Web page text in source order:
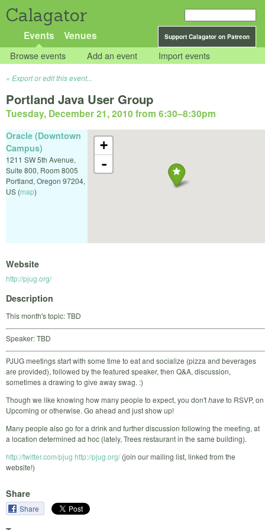
Calagator
Support Calagator on Patreon
Events Venues
Browse events Add an event Import events
Export or edit this event...
Portland Java User Group
Tuesday, December 21, 2010 from 6:30–8:30pm
+
-
Oracle (Downtown
Campus)
1211 SW 5th Avenue,
Suite 800, Room 8005
Portland, Oregon 97204,
US (map)
Website
http://pjug.org/
Description
This month's topic: TBD
Speaker: TBD
PJUG meetings start with some time to eat and socialize (pizza and beverages
are provided), followed by the featured speaker, then Q&A, discussion,
sometimes a drawing to give away swag. :)
Though we like knowing how many people to expect, you don'thaveto RSVP, on
Upcoming or otherwise. Go ahead and just show up!
Many people also go for a drink and further discussion following the meeting, at
a location determined ad hoc (lately, Trees restaurant in the same building).
http://twitter.com/pjug http://pjug.org/(join our mailing list, linked from the
website!)
Share
Share